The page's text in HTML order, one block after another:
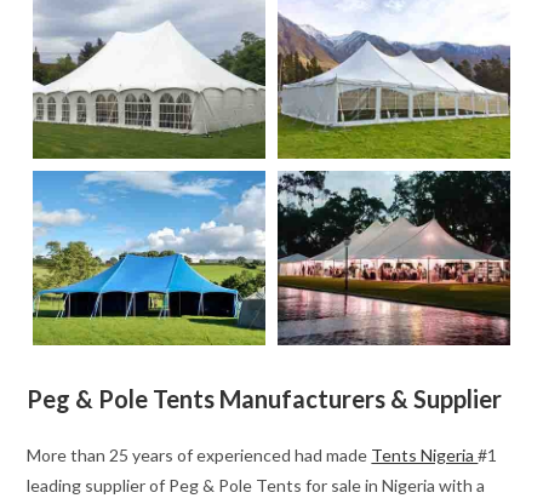
Peg & Pole Tents Manufacturers & Supplier
More than 25 years of experienced had made Tents Nigeria#1
leading supplier of Peg & Pole Tents for sale in Nigeria with a